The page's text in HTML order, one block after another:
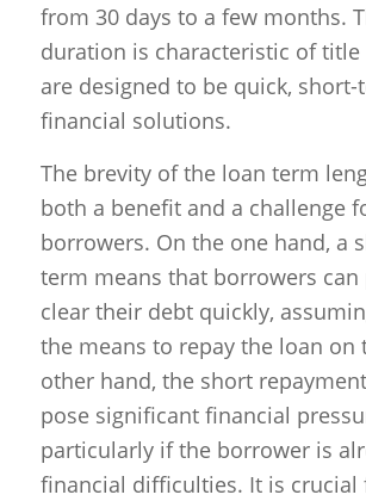
from 30 days to a few months.
duration is characteristic of title
are designed to be quick, short-
financial solutions.
The brevity of the loan term
both a benefit and a challenge
borrowers. On the one hand, a
term means that borrowers
clear their debt quickly,
the means to repay the loan on
other hand, the short
pose significant financial
particularly if the borrower is
financial difficulties. It is crucial